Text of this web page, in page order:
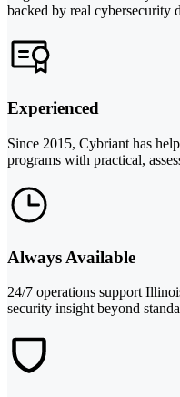
backed by real cybersecurity
Experienced
Since 2015, Cybriant has
programs with practical,
Always Available
24/7 operations support
security insight beyond